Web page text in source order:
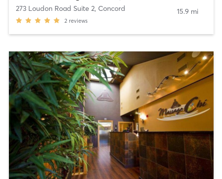
273 Loudon Road Suite 2, Concord
2 reviews
15.9 mi